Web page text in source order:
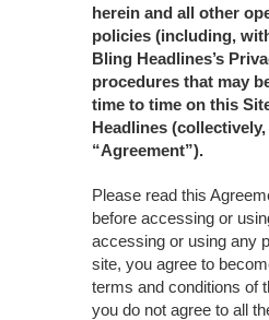
herein and all other
policies (including,
Bling Headlines’s
procedures that may
time to time on this
Headlines
“Agreement”).
Please read this
before accessing or
accessing or using any
site, you agree to
terms and conditions of
you do not agree to all